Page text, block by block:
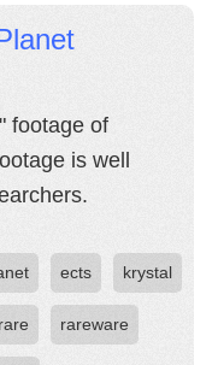
footage of
is well
ects krystal
rare rareware